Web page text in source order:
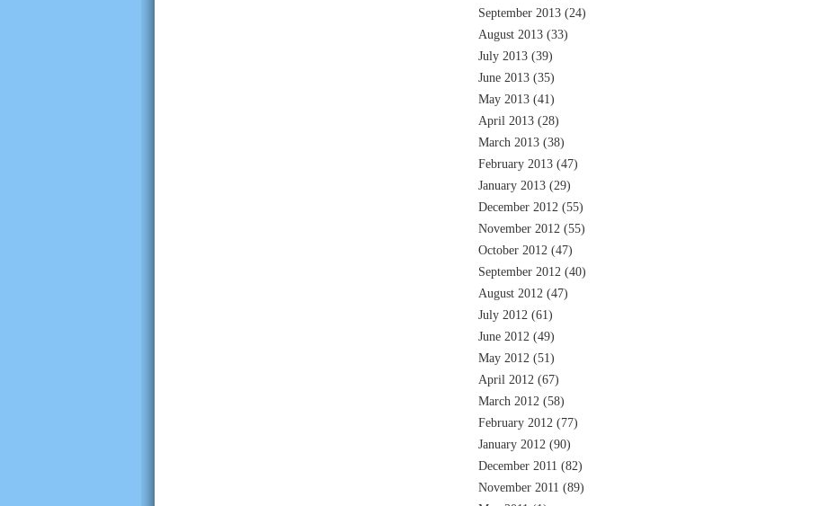
September 2013 (24)
August 2013 (33)
July 2013 (39)
June 2013 (35)
May 2013 (41)
April 2013 (28)
March 2013 (38)
February 2013 (47)
January 2013 (29)
December 2012 (55)
November 2012 (55)
October 2012 (47)
September 2012 (40)
August 2012 (47)
July 2012 (61)
June 2012 (49)
May 2012 (51)
April 2012 (67)
March 2012 (58)
February 2012 (77)
January 2012 (90)
December 2011 (82)
November 2011 (89)